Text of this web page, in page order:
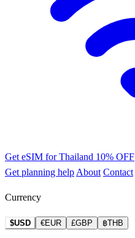
Get eSIM for Thailand 10% OFF
Get planning help About Contact
Currency
$USD €EUR £GBP ฿THB